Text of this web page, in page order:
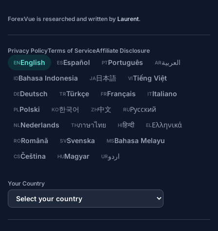
ForexVue is researched and written by Laurent.
Privacy PolicyTerms of ServiceAffiliate Disclosure
ENEnglish ESEspañol PTPortuguês ARالعربية
IDBahasa Indonesia JA日本語 VITiếng Việt
DEDeutsch TRTürkçe FRFrançais ITItaliano
PL Polski KO한국어 ZH中文 RUРусский
NL Nederlands THภาษาไทย HIहिन्दी EL Ελληνικά
RORomână SVSvenska MSBahasa Melayu
CSČeština HUMagyar URاردو
Your Country